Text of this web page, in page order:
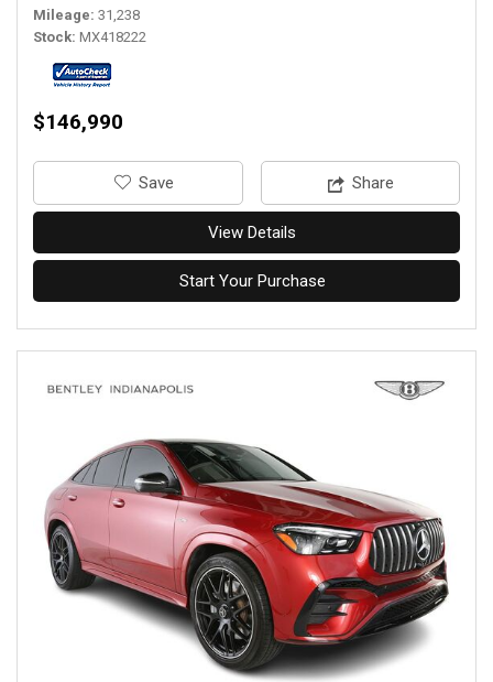
Mileage 31,238
Stock MX418222
$146,990
‎Save Share
View Details
Start Your Purchase